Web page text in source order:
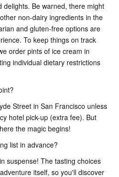
delights. Be warned, there might
non-dairy ingredients in the
and gluten-free options are
To keep things on track
order pints of ice cream in
individual dietary restrictions
Street in San Francisco unless
hotel pick-up (extra fee). But
the magic begins!
list in advance?
suspense! The tasting choices
itself, so you'll discover